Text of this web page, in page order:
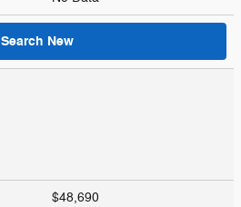
Search New
$48,690